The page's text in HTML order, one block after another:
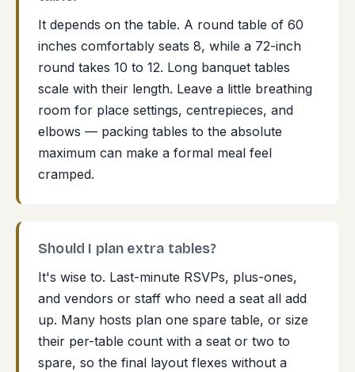
It depends on the table. A round table of 60
inches comfortably seats 8, while a 72-inch
round takes 10 to 12. Long banquet tables
scale with their length. Leave a little breathing
room for place settings, centrepieces, and
elbows — packing tables to the absolute
maximum can make a formal meal feel
cramped.
Should I plan extra tables?
It's wise to. Last-minute RSVPs, plus-ones,
and vendors or staff who need a seat all add
up. Many hosts plan one spare table, or size
their per-table count with a seat or two to
spare, so the final layout flexes without a